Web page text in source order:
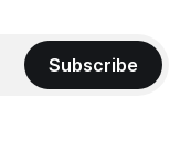
Subscribe